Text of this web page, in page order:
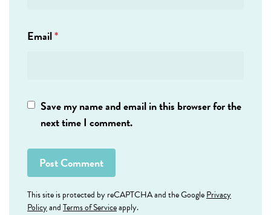
Email*
Save my name and email in this browser for the
next time I comment.
This site is protected by reCAPTCHA and the GooglePrivacy
PolicyandTerms of Serviceapply.